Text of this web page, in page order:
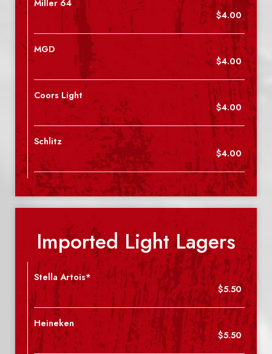
Miller 64
$4.00
MGD
$4.00
Coors Light
$4.00
Schlitz
$4.00
Imported Light Lagers
Stella Artois*
$5.50
Heineken
$5.50